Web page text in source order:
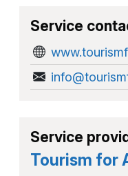
Service
Service
Tourism for